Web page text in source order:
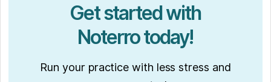
Get started with
Noterro today!
Run your practice with less stress and